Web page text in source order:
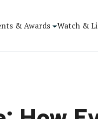
& Awards Watch &